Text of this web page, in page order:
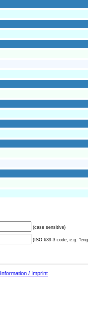
(case sensitive)
(ISO 639-3 code, e.g.
/ Imprint